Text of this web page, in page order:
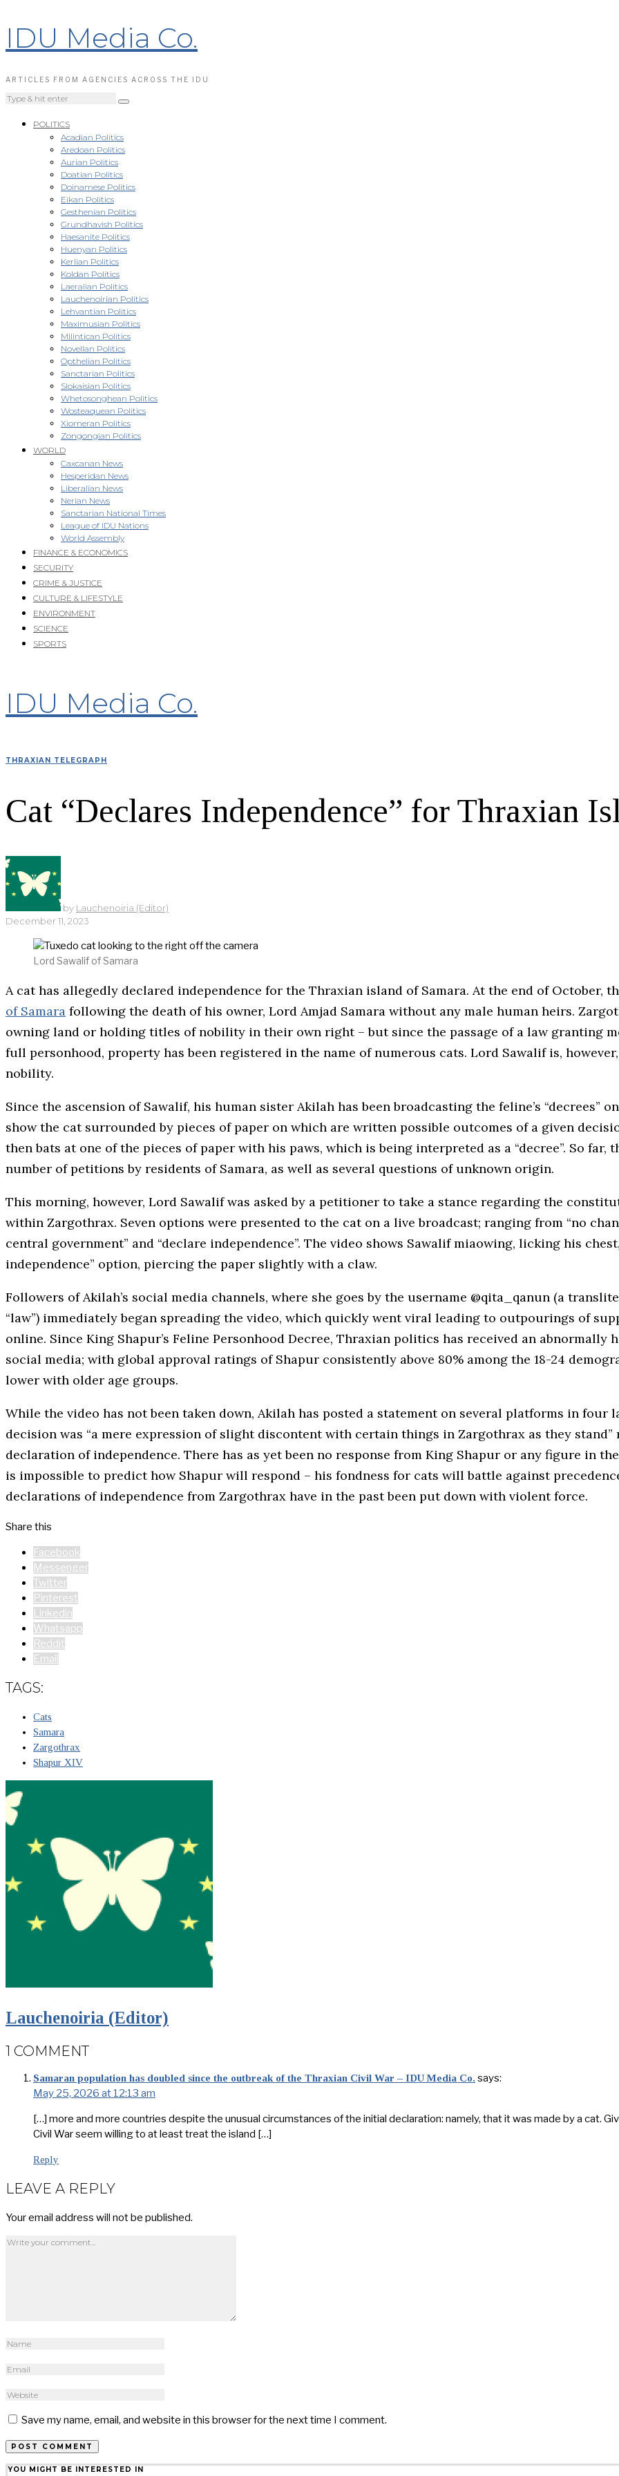
IDU Media Co.
ARTICLES FROM AGENCIES ACROSS THE IDU
POLITICS
Acadian Politics
Aredoan Politics
Aurian Politics
Doatian Politics
Doinamese Politics
Eikan Politics
Gesthenian Politics
Grundhavish Politics
Haesanite Politics
Huenyan Politics
Kerlian Politics
Koldan Politics
Laeralian Politics
Lauchenoirian Politics
Lehvantian Politics
Maximusian Politics
Milintican Politics
Novellan Politics
Opthelian Politics
Sanctarian Politics
Slokaisian Politics
Whetosonghean Politics
Wosteaquean Politics
Xiomeran Politics
Zongongian Politics
WORLD
Caxcanan News
Hesperidan News
Liberalian News
Nerian News
Sanctarian National Times
League of IDU Nations
World Assembly
FINANCE & ECONOMICS
SECURITY
CRIME & JUSTICE
CULTURE & LIFESTYLE
ENVIRONMENT
SCIENCE
SPORTS
IDU Media Co.
THRAXIAN TELEGRAPH
Cat “Declares Independence” for Thraxian
by Lauchenoiria (Editor)
December 11, 2023
Lord Sawalif of Samara
A cat has allegedly declared independence for the Thraxian island of Samara. At the end of October,
of Samara following the death of his owner, Lord Amjad Samara without any male human heirs.
owning land or holding titles of nobility in their own right – but since the passage of a law granting
full personhood, property has been registered in the name of numerous cats. Lord Sawalif is,
nobility.
Since the ascension of Sawalif, his human sister Akilah has been broadcasting the feline’s “decrees”
show the cat surrounded by pieces of paper on which are written possible outcomes of a given
then bats at one of the pieces of paper with his paws, which is being interpreted as a “decree”. So far,
number of petitions by residents of Samara, as well as several questions of unknown origin.
This morning, however, Lord Sawalif was asked by a petitioner to take a stance regarding the
within Zargothrax. Seven options were presented to the cat on a live broadcast; ranging from “no
central government” and “declare independence”. The video shows Sawalif miaowing, licking his
independence” option, piercing the paper slightly with a claw.
Followers of Akilah’s social media channels, where she goes by the username @qita_qanun (a
“law”) immediately began spreading the video, which quickly went viral leading to outpourings of
online. Since King Shapur’s Feline Personhood Decree, Thraxian politics has received an
social media; with global approval ratings of Shapur consistently above 80% among the 18-24
lower with older age groups.
While the video has not been taken down, Akilah has posted a statement on several platforms in four
decision was “a mere expression of slight discontent with certain things in Zargothrax as they
declaration of independence. There has as yet been no response from King Shapur or any figure in
is impossible to predict how Shapur will respond – his fondness for cats will battle against
declarations of independence from Zargothrax have in the past been put down with violent force.
Share this
Facebook
Messenger
Twitter
Pinterest
Linkedin
Whatsapp
Reddit
Email
TAGS:
Cats
Samara
Zargothrax
Shapur XIV
Lauchenoiria (Editor)
1 COMMENT
Samaran population has doubled since the outbreak of the Thraxian Civil War – IDU Media Co. says:
May 25, 2026 at 12:13 am
[…] more and more countries despite the unusual circumstances of the initial declaration: namely, that it was made by a cat.
Civil War seem willing to at least treat the island […]
Reply
LEAVE A REPLY
Your email address will not be published.
Save my name, email, and website in this browser for the next time I comment.
YOU MIGHT BE INTERESTED IN